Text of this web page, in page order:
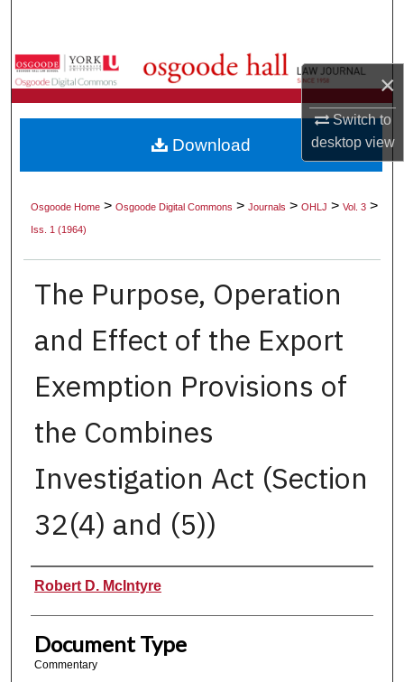
×
Switch to
desktopview
Browse Collections
About
Digital Commons Network™
Osgoode Home >Osgoode Digital Commons >Journals >OHLJ >Vol. 3 >
Iss. 1 (1964)
The Purpose, Operation
and Effect of the Export
Exemption Provisions of
the Combines
Investigation Act (Section
32(4) and (5))
Authors
Robert D. McIntyre
Document Type
Commentary
Download